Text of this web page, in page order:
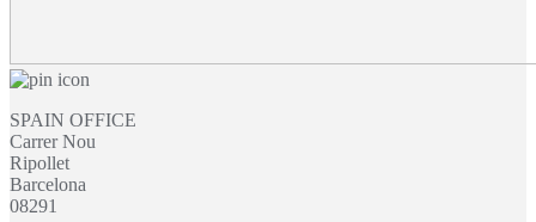
SPAIN OFFICE
Carrer Nou
Ripollet
Barcelona
08291